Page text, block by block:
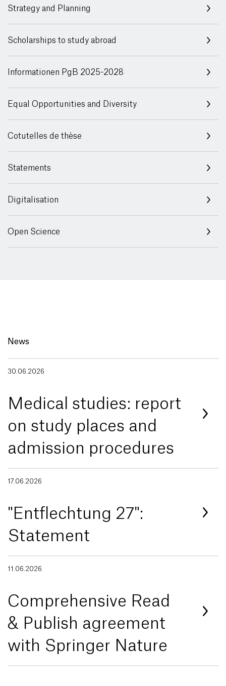
Strategy and Planning
Scholarships to study abroad
Informationen PgB 2025-2028
Equal Opportunities and Diversity
Cotutelles de thèse
Statements
Digitalisation
Open Science
News
30.06.2026
Medical studies: report
on study places and
admission procedures
17.06.2026
"Entflechtung 27":
Statement
11.06.2026
Comprehensive Read
& Publish agreement
with Springer Nature